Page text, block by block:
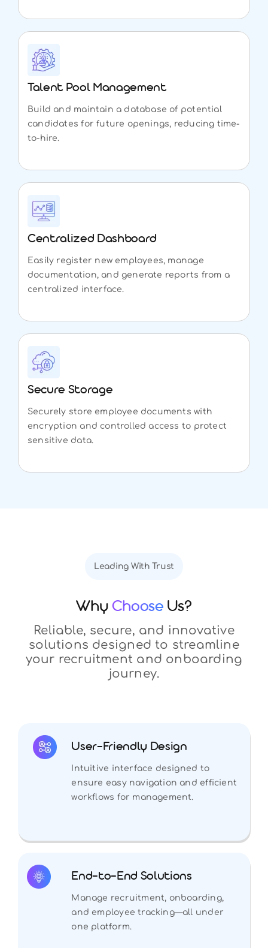
Talent Pool Management
Build and maintain a database of potential
candidates for future openings, reducing time-
to-hire.
Centralized Dashboard
Easily register new employees, manage
documentation, and generate reports from a
centralized interface.
Secure Storage
Securely store employee documents with
encryption and controlled access to protect
sensitive data.
Leading With Trust
WhyChoose Us?
Reliable, secure, and innovative
solutions designed to streamline
your recruitment and onboarding
journey.
User-Friendly Design
Intuitive interface designed to
ensure easy navigation and efficient
workflows for management.
End-to-End Solutions
Manage recruitment, onboarding,
and employee tracking—all under
one platform.